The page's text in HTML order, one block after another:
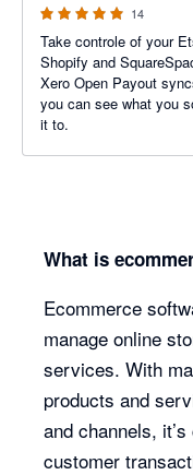
14
Take controle of your
Shopify and
Xero Open Payout syncs your eCommerce sales with Xero, so
you can see what you
it to.
What is
Ecommerce
manage online
services. With
products and
and channels,
customer